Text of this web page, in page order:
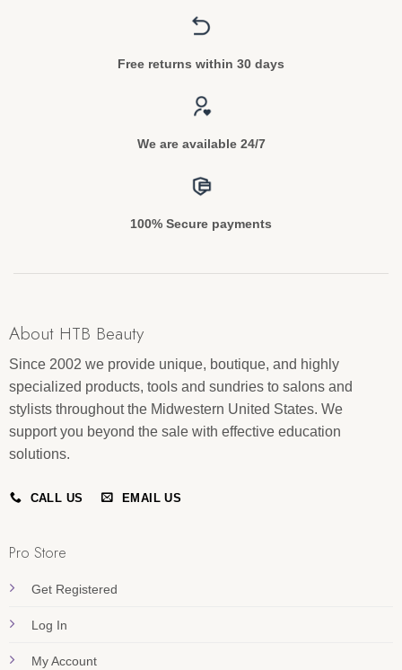
Free returns within 30 days
We are available 24/7
100% Secure payments
About HTB Beauty
Since 2002 we provide unique, boutique, and highly
specialized products, tools and sundries to salons and
stylists throughout the Midwestern United States. We
support you beyond the sale with effective education
solutions.
CALL US EMAIL US
Pro Store
Get Registered
Log In
My Account